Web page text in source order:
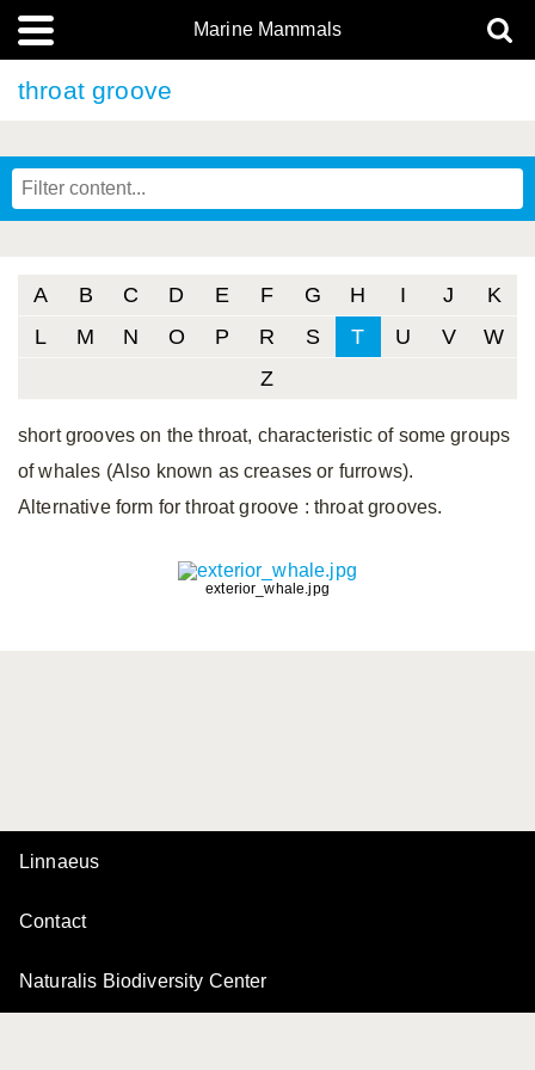
Marine Mammals
throat groove
A B C D E F G H I J
K
L
M N O P R S T U V
W
Z
short grooves on the throat, characteristic of some groups
of whales (Also known as creases or furrows).
Alternative form for throat groove : throat grooves.
exterior_whale.jpg
Linnaeus
Contact
Naturalis Biodiversity Center